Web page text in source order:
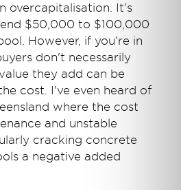
overcapitalisation. It's
$50,000 to $100,000
However, if you're in
don't necessarily
they add can be
cost. I've even heard of
where the cost
and unstable
cracking concrete
a negative added